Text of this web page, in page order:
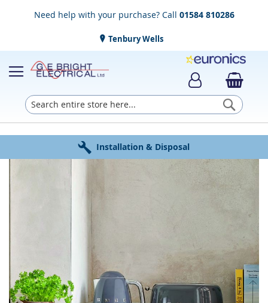
Need help with your purchase? Call 01584 810286
Tenbury Wells
Search
Established in 1952
Free Delivery
Installation & Disposal
Click & Collect
Award Winning Service